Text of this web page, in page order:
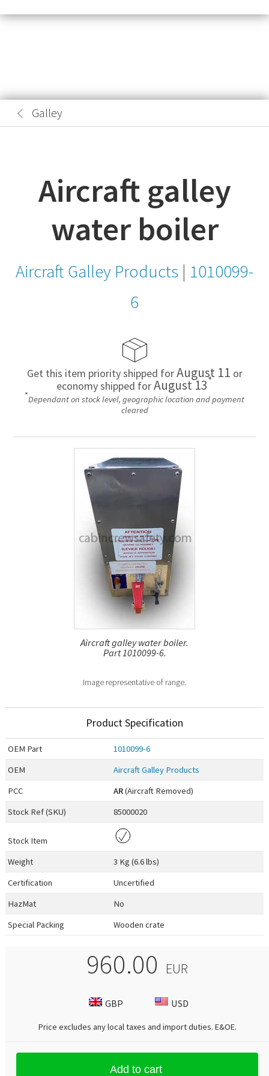
Galley
Aircraft galley
water boiler
Aircraft Galley Products | 1010099-
6
Get this item priority shipped forAugust 11 or
economy shipped forAugust 13*
*Dependant on stock level, geographic location and payment
cleared
Aircraft galley water boiler.
Part 1010099-6.
Image representative of range.
Product Specification
OEM Part
1010099-6
OEM
Aircraft Galley Products
PCC
AR(Aircraft Removed)
Stock Ref (SKU) 85000020
Stock Item
Weight
3 Kg (6.6 lbs)
Certification
Uncertified
HazMat
No
Special Packing
Wooden crate
960.00 EUR
GBP USD
Price excludes any local taxes and import duties. E&OE.
Add to cart